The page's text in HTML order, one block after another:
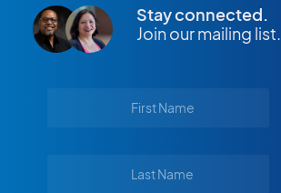
Stay connected.
Join our mailing list.